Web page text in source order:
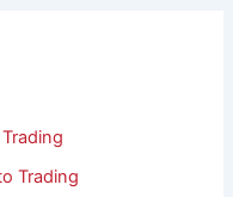
Trading